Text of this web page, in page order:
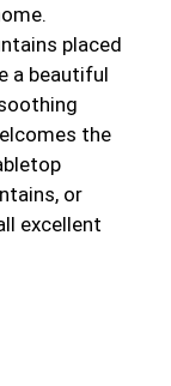
placed
a beautiful
the
or
excellent